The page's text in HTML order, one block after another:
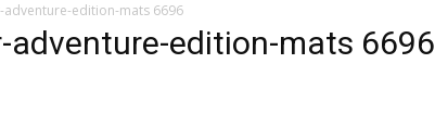
edition-mats 6696
adventure-edition-mats 6696